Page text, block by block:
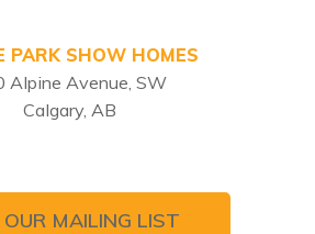
PARK SHOW HOMES
Alpine Avenue, SW
Calgary, AB
OUR MAILING LIST